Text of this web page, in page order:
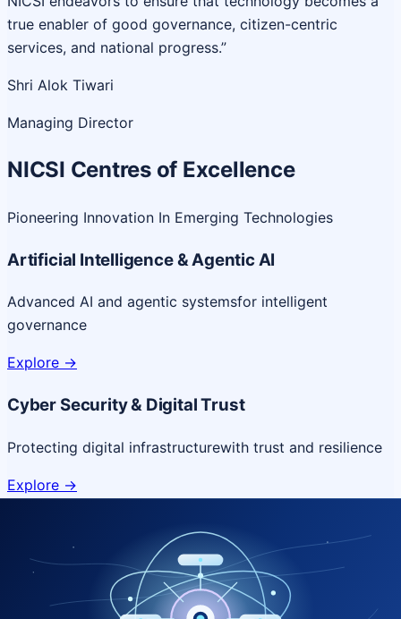
true enabler of good governance, citizen-centric
services, and national progress.”
Shri Alok Tiwari
Managing Director
NICSI Centres of Excellence
Pioneering Innovation In Emerging Technologies
Artificial Intelligence & Agentic AI
Advanced AI and agentic systemsfor intelligent
governance
Explore ->
Cyber Security & Digital Trust
Protecting digital infrastructurewith trust and resilience
Explore ->
Cloud & Platform Engineering
Scalable cloud platformsfor resilient digital delivery
Explore->